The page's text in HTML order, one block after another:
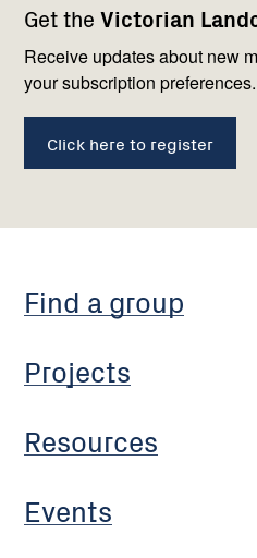
Get the Victorian
Receive updates about new
your subscription preferences.
Click here to register
navigation
Find a group
Projects
Resources
Events
with
us